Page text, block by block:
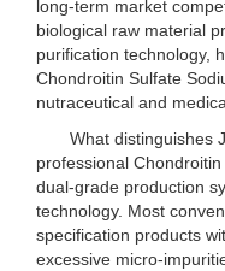
long-term market
biological raw material
purification technology,
Chondroitin Sulfate
nutraceutical and
What distinguishes
professional
dual-grade production
technology. Most
specification products
excessive micro-